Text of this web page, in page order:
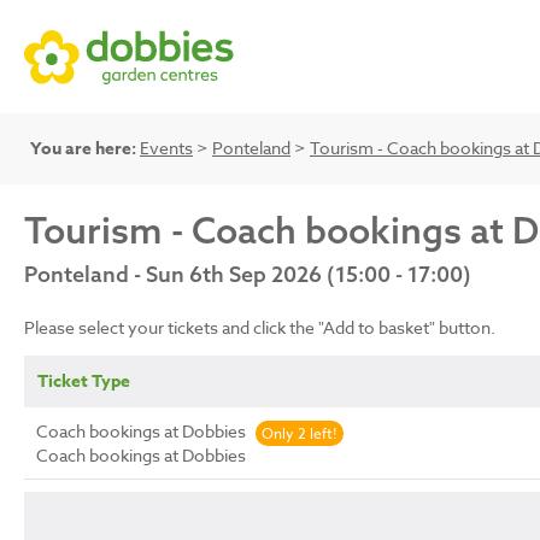
You are here: Events > Ponteland > Tourism - Coach bookings at
Tourism - Coach bookings at
Ponteland - Sun 6th Sep 2026 (15:00 - 17:00)
Please select your tickets and click the "Add to basket" button.
Ticket Type
Coach bookings at Dobbies Only 2 left!
Coach bookings at Dobbies